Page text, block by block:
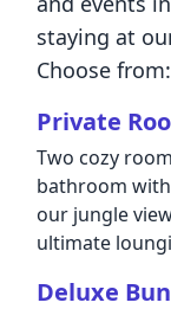
staying at
Choose from:
Private
Two cozy
bathroom
our jungle
ultimate
Deluxe